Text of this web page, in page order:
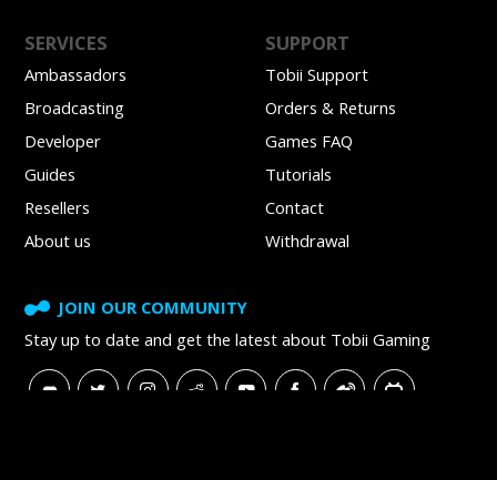
SERVICES
Ambassadors
Broadcasting
Developer
Guides
Resellers
About us
SUPPORT
Tobii Support
Orders & Returns
Games FAQ
Tutorials
Contact
Withdrawal
JOIN OUR COMMUNITY
Stay up to date and getthe latest about Tobii Gaming